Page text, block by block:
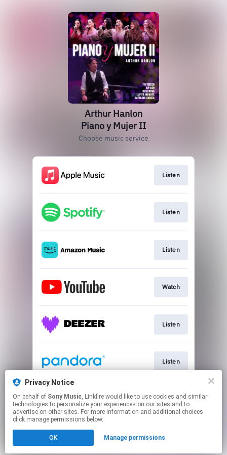
Privacy Notice
On behalf of Sony Music, Linkfire would like to use cookies and similar
technologies to personalize your experiences on our sites and to
advertise on other sites. For more information and additional choices
click manage permissions below.
OK Manage permissions
Arthur Hanlon
Piano y Mujer II
Choose music service
Listen
Listen
Listen
Watch
Listen
Listen
Listen
Click hereto manage your permissions.